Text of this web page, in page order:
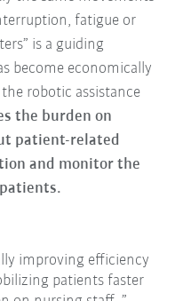
fatigue or
is a guiding
become economically
robotic assistance
the burden on
patient-related
and monitor the
improving efficiency
patients faster